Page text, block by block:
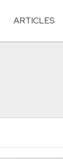
ARTICLES